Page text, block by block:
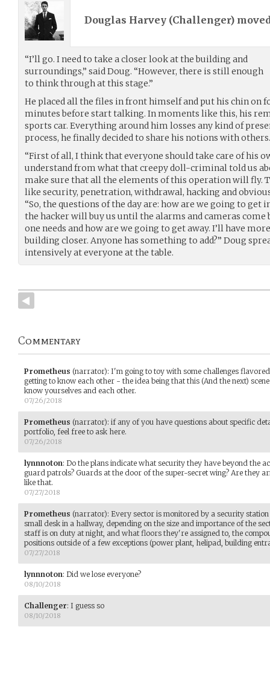
Douglas Harvey (Challenger)
“I’ll go. I need to take a closer look at the building and
surroundings,” said Doug. “However, there is still enough
to think through at this stage.”
He placed all the files in front himself and put his chin on
minutes before start talking. In moments like this, his
sports car. Everything around him losses any kind of
process, he finally decided to share his notions with others.
“First of all, I think that everyone should take care of his
understand from what that creepy doll-criminal told us
make sure that all the elements of this operation will fly.
like security, penetration, withdrawal, hacking and
“So, the questions of the day are: how are we going to
the hacker will buy us until the alarms and cameras come
one needs and how are we going to get away. I’ll have
building closer. Anyone has something to add?” Doug
intensively at everyone at the table.
Commentary
Prometheus (narrator): I'm going to toy with some challenges
getting to know each other - the idea being that this (And the next)
know yourselves and each other.
07/26/2018
Prometheus (narrator): if any of you have questions about specific
portfolio, feel free to ask here.
07/26/2018
lynnnoton: Do the plans indicate what security they have beyond the
guard patrols? Guards at the door of the super-secret wing? Are they
like that.
07/27/2018
Prometheus (narrator): Every sector is monitored by a security
small desk in a hallway, depending on the size and importance of the
staff is on duty at night, and what floors they're assigned to, the
positions outside of a few exceptions (power plant, helipad, building
07/27/2018
lynnnoton: Did we lose everyone?
08/10/2018
Challenger: I guess so
08/10/2018